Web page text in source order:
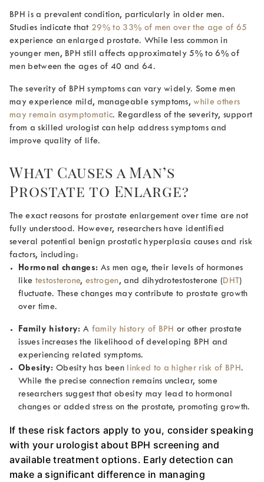
BPH is a prevalent condition, particularly in older men.
Studies indicate that 29% to 33% of men over the age of 65
experience an enlarged prostate. While less common in
younger men, BPH still affects approximately 5% to 6% of
men between the ages of 40 and 64.
The severity of BPH symptoms can vary widely. Some men
may experience mild, manageable symptoms,while others
may remain asymptomatic. Regardless of the severity, support
from a skilled urologist can help address symptoms and
improve quality of life.
What Causes a Man’s
Prostate to Enlarge?
The exact reasons for prostate enlargement over time are not
fully understood. However, researchers have identified
several potential
benign prostatic hyperplasia causesand risk
factors, including:
Hormonal changes: As men age, their levels of hormones
like testosterone,estrogen, and dihydrotestosterone ( DHT)
fluctuate. These changes may contribute to prostate growth
over time.
Family history:A family history of BPH or other prostate
issues increases the likelihood of developing BPH and
experiencing related symptoms.
Obesity: Obesity has been linked to a higher risk of BPH.
While the precise connection remains unclear, some
researchers suggest that obesity may lead to hormonal
changes or added stress on the prostate, promoting growth.
If these risk factors apply to you, consider speaking
with your urologist about BPH screening and
available treatment options. Early detection can
make a significant difference in managing